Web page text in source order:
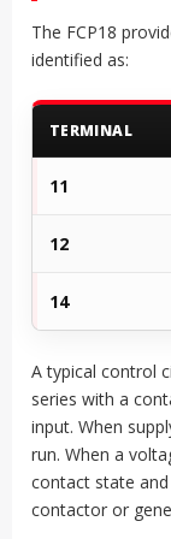
The FCP18
identified as:
TERMINAL
11
12
14
A typical control
series with a
input. When
run. When a
contact state
contactor or